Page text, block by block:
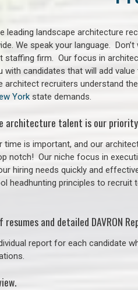
leading landscape architecture
We speak your language.
staffing firm. Our focus in
with candidates that will add
architect recruiters understand
York state demands.
architecture talent is our
time is important, and our
notch! Our niche focus in
hiring needs quickly and
headhunting principles to recruit
resumes and detailed DAVRON
report for each candidate